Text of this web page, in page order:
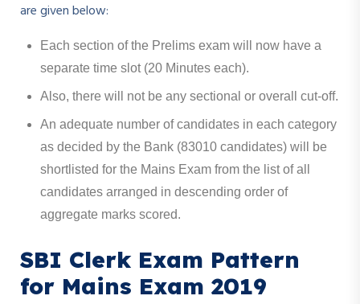
are given below:
Each section of the Prelims exam will now have a
separate time slot (20 Minutes each).
Also, there will not be any sectional or overall cut-off.
An adequate number of candidates in each category
as decided by the Bank (83010 candidates) will be
shortlisted for the Mains Exam from the list of all
candidates arranged in descending order of
aggregate marks scored.
SBI Clerk Exam Pattern
for Mains Exam 2019